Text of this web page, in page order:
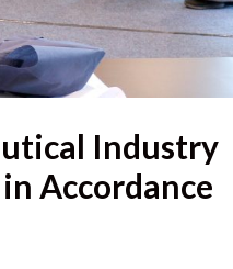
Industry
Accordance